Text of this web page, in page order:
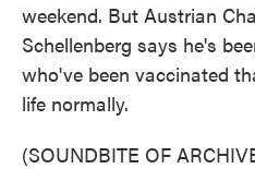
weekend. But Austrian
Schellenberg says he's
who've been vaccinated
life normally.
(SOUNDBITE OF